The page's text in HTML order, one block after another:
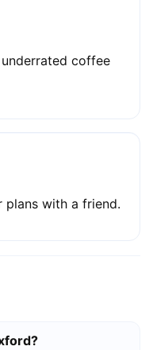
coffee
plans with a friend.